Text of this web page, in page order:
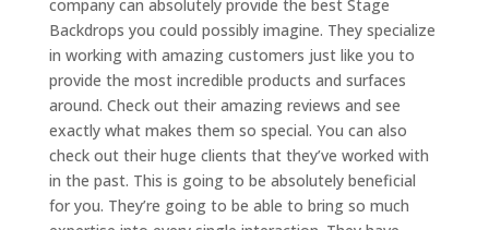
company can absolutely provide the best Stage
Backdrops you could possibly imagine. They specialize
in working with amazing customers just like you to
provide the most incredible products and surfaces
around. Check out their amazing reviews and see
exactly what makes them so special. You can also
check out their huge clients that they’ve worked with
in the past. This is going to be absolutely beneficial
for you. They’re going to be able to bring so much